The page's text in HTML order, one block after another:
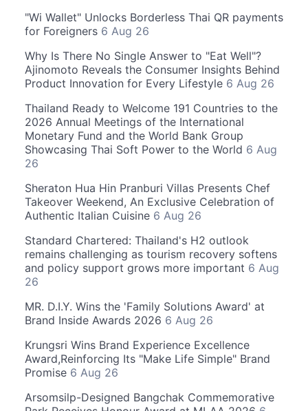
"Wi Wallet" Unlocks Borderless Thai QR payments
for Foreigners 6 Aug 26
Why Is There No Single Answer to "Eat Well"?
Ajinomoto Reveals the Consumer Insights Behind
Product Innovation for Every Lifestyle 6 Aug 26
Thailand Ready to Welcome 191 Countries to the
2026 Annual Meetings of the International
Monetary Fund and the World Bank Group
Showcasing Thai Soft Power to the World 6 Aug
26
Sheraton Hua Hin Pranburi Villas Presents Chef
Takeover Weekend, An Exclusive Celebration of
Authentic Italian Cuisine 6 Aug 26
Standard Chartered: Thailand's H2 outlook
remains challenging as tourism recovery softens
and policy support grows more important 6 Aug
26
MR. D.I.Y. Wins the 'Family Solutions Award' at
Brand Inside Awards 2026 6 Aug 26
Krungsri Wins Brand Experience Excellence
Award,Reinforcing Its "Make Life Simple" Brand
Promise 6 Aug 26
Arsomsilp-Designed Bangchak Commemorative